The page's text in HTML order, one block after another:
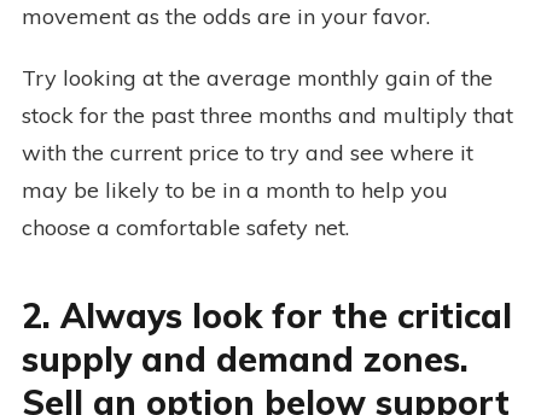
movement as the odds are in your favor.
Try looking at the average monthly gain of the
stock for the past three months and multiply that
with the current price to try and see where it
may be likely to be in a month to help you
choose a comfortable safety net.
2. Always look for the critical
supply and demand zones.
Sell an option below support